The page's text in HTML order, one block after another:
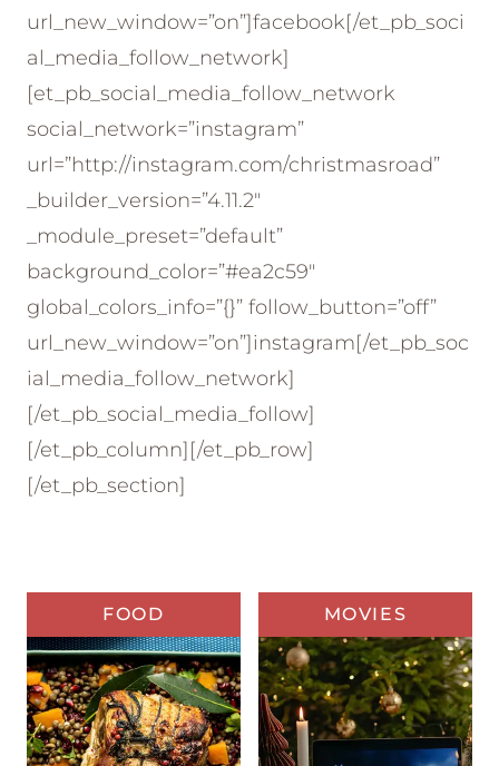
url_new_window=”on”]facebook[/et_pb_soci
al_media_follow_network]
[et_pb_social_media_follow_network
social_network=”instagram”
url=”http://instagram.com/christmasroad”
_builder_version=”4.11.2″
_module_preset=”default”
background_color=”#ea2c59″
global_colors_info=”{}” follow_button=”off”
url_new_window=”on”]instagram[/et_pb_soc
ial_media_follow_network]
[/et_pb_social_media_follow]
[/et_pb_column][/et_pb_row]
[/et_pb_section]
FOOD MOVIES